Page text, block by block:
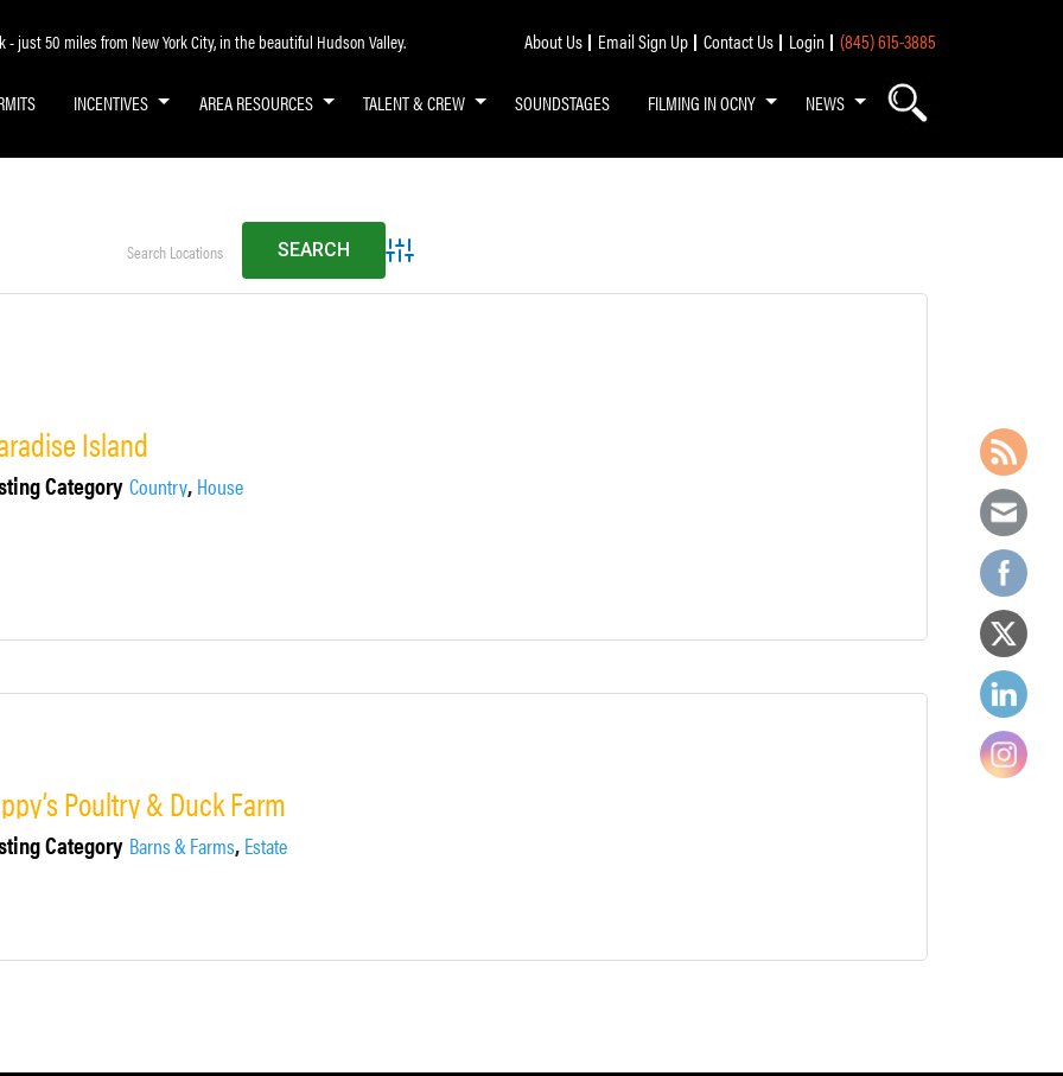
- just 50 miles from New York City, in the beautiful Hudson Valley. About Us Email Sign Up Contact Us Login (845) 615-3885
INCENTIVES AREA RESOURCES TALENT & CREW SOUNDSTAGES FILMING IN OCNY NEWS
Advanced Search
Island
Category Country, House
Poultry & Duck Farm
Category Barns & Farms, Estate